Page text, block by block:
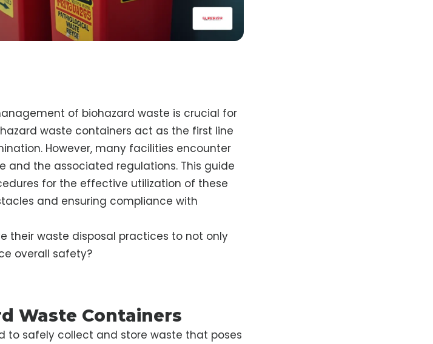
of biohazard waste is crucial for
waste containers act as the first line
However, many facilities encounter
and the associated regulations. This guide
for the effective utilization of these
and ensuring compliance with
their waste disposal practices to not only
overall safety?
Waste Containers
to safely collect and store waste that poses